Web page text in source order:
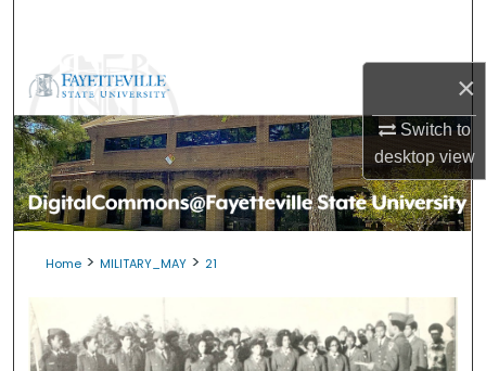
×
Switch to
desktopview
Browse Collections
My Account
About
Home > MILITARY_MAY > 21